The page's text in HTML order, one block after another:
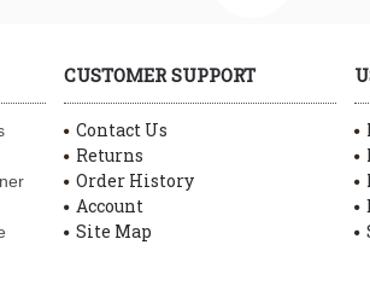
CUSTOMER SUPPORT
Contact Us
Returns
Order History
Account
Site Map